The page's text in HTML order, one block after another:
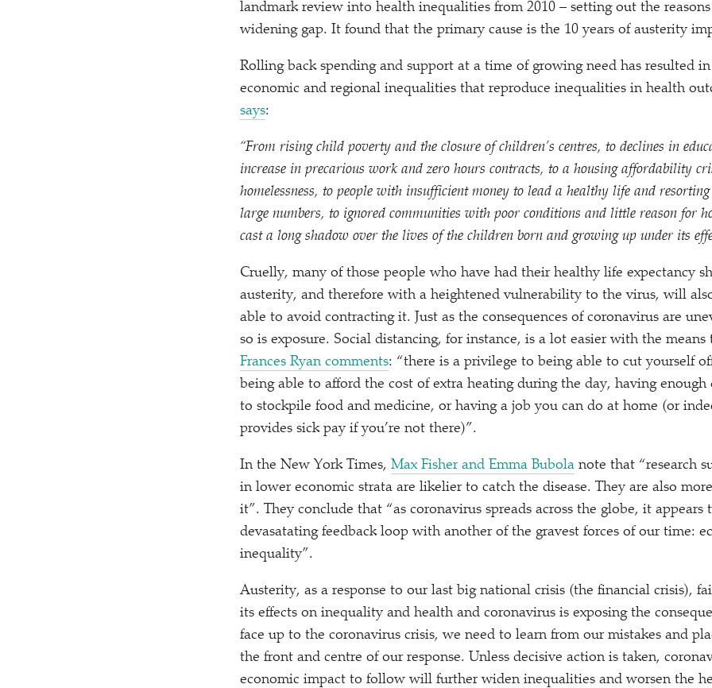
landmark review into health inequalities from 2010 – setting out the
widening gap. It found that the primary cause is the 10 years of austerity
Rolling back spending and support at a time of growing need has resulted
economic and regional inequalities that reproduce inequalities in health
says:
“From rising child poverty and the closure of children’s centres, to declines in
increase in precarious work and zero hours contracts, to a housing affordability
homelessness, to people with insufficient money to lead a healthy life and
large numbers, to ignored communities with poor conditions and little reason for
cast a long shadow over the lives of the children born and growing up under its
Cruelly, many of those people who have had their healthy life expectancy
austerity, and therefore with a heightened vulnerability to the virus, will
able to avoid contracting it. Just as the consequences of coronavirus are
so is exposure. Social distancing, for instance, is a lot easier with the
Frances Ryan comments: “there is a privilege to being able to cut yourself
being able to afford the cost of extra heating during the day, having enough
to stockpile food and medicine, or having a job you can do at home (or
provides sick pay if you’re not there)”.
In the New York Times, Max Fisher and Emma Bubola note that “research
in lower economic strata are likelier to catch the disease. They are also
it”. They conclude that “as coronavirus spreads across the globe, it appears
devasatating feedback loop with another of the gravest forces of our time:
inequality”.
Austerity, as a response to our last big national crisis (the financial crisis),
its effects on inequality and health and coronavirus is exposing the
face up to the coronavirus crisis, we need to learn from our mistakes and
the front and centre of our response. Unless decisive action is taken,
economic impact to follow will further widen inequalities and worsen the